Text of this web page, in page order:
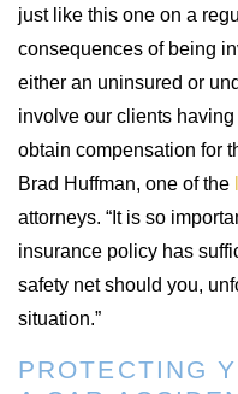
just like this one on a
consequences of being
either an uninsured or
involve our clients
obtain compensation for
Brad Huffman, one of the
attorneys. “It is so
insurance policy has
safety net should you,
situation.”
PROTECTING